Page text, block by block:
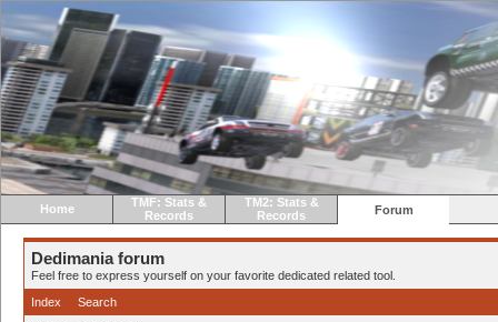
Home
TMF: Stats &
Records
TM2: Stats &
Records
Forum
Dedimania forum
Feel free to express yourself on your favorite dedicated related tool.
Index
Search